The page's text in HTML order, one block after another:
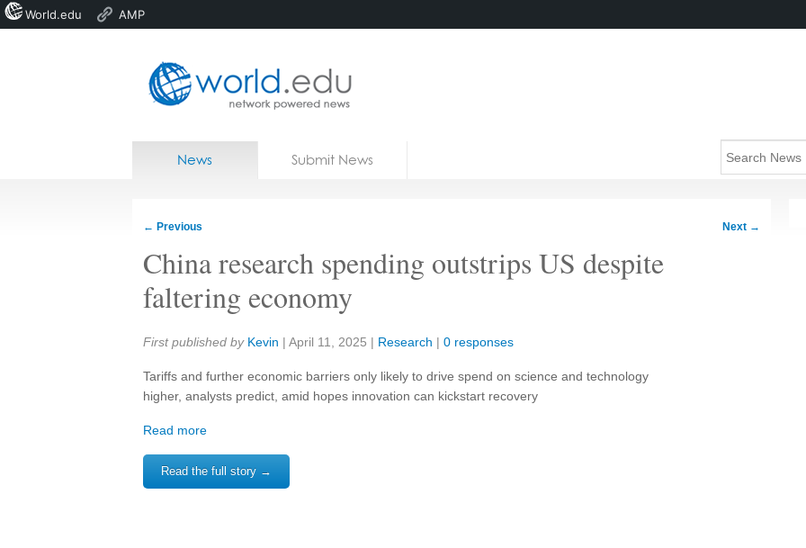
Home
News Submit News
← Previous Next →
China research spending outstrips US despite
faltering economy
Share:
First published by Kevin | April 11, 2025 | Research | 0 responses
Tariffs and further economic barriers only likely to drive spend on science and technology
higher, analysts predict, amid hopes innovation can kickstart recovery
Read more
Read the full story →
World.edu AMP